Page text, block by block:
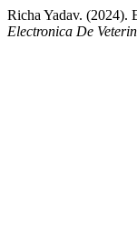
Richa Yadav. (2024).
Electronica De